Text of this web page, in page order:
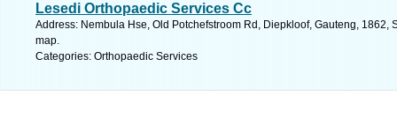
Lesedi Orthopaedic Services Cc
Address: Nembula Hse, Old Potchefstroom Rd, Diepkloof, Gauteng, 1862,
map.
Categories: Orthopaedic Services